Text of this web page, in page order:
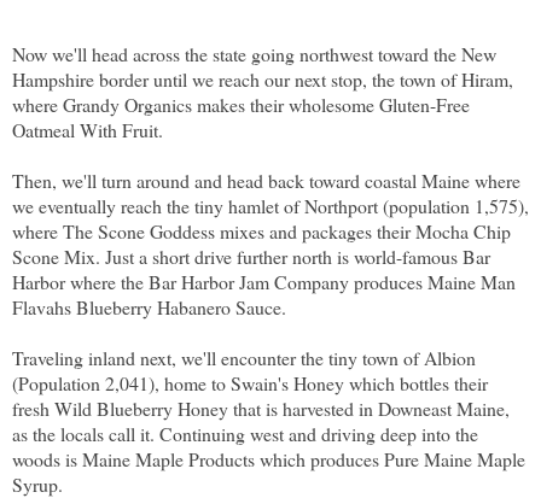
Now we'll head across the state going northwest toward the New
Hampshire border until we reach our next stop, the town of Hiram,
where Grandy Organics makes their wholesome Gluten-Free
Oatmeal With Fruit.
Then, we'll turn around and head back toward coastal Maine where
we eventually reach the tiny hamlet of Northport (population 1,575),
where The Scone Goddess mixes and packages their Mocha Chip
Scone Mix. Just a short drive further north is world-famous Bar
Harbor where the Bar Harbor Jam Company produces Maine Man
Flavahs Blueberry Habanero Sauce.
Traveling inland next, we'll encounter the tiny town of Albion
(Population 2,041), home to Swain's Honey which bottles their
fresh Wild Blueberry Honey that is harvested in Downeast Maine,
as the locals call it. Continuing west and driving deep into the
woods is Maine Maple Products which produces Pure Maine Maple
Syrup.